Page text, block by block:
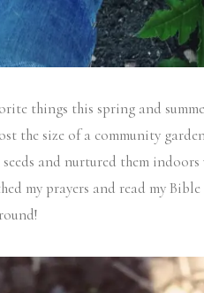
things this spring and
the size of a community
and nurtured them
my prayers and read my